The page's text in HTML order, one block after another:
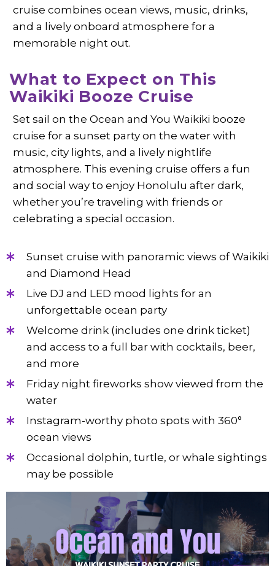
cruise combines ocean views, music, drinks,
and a lively onboard atmosphere for a
memorable night out.
What to Expect on This
Waikiki Booze Cruise
Set sail on the Ocean and You Waikiki booze
cruise for a sunset party on the water with
music, city lights, and a lively nightlife
atmosphere. This evening cruise offers a fun
and social way to enjoy Honolulu after dark,
whether you’re traveling with friends or
celebrating a special occasion.
Sunset cruise with panoramic views of Waikiki
and Diamond Head
Live DJ and LED mood lights for an
unforgettable ocean party
Welcome drink (includes one drink ticket)
and access to a full bar with cocktails, beer,
and more
Friday night fireworks show viewed from the
water
Instagram-worthy photo spots with 360°
ocean views
Occasional dolphin, turtle, or whale sightings
may be possible